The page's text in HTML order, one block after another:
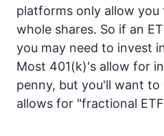
platforms only allow you
whole shares. So if an
you may need to invest
Most 401(k)'s allow for
penny, but you'll want
allows for "fractional